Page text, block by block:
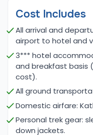
challenge that
Major Highlights
Mera Peak
The combined
offer numerous
once-in-a-lifetime
highlights is the trek
itself, passing by
Cost Includes
All arrival and
airport to hotel and
3*** hotel
and breakfast basis
cost).
All ground
Domestic airfare:
Personal trek gear:
down jackets.